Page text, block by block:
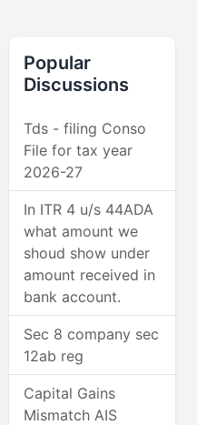
Popular
Discussions
Tds - filing Conso
File for tax year
2026-27
In ITR 4 u/s 44ADA
what amount we
shoud show under
amount received in
bank account.
Sec 8 company sec
12ab reg
Capital Gains
Mismatch AIS